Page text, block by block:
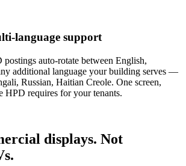
language support
auto-rotate between English,
additional language your building serves —
Russian, Haitian Creole. One screen,
HPD requires for your tenants.
displays. Not